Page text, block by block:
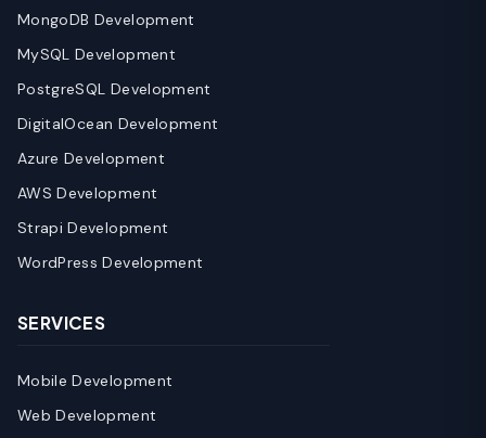
MongoDB Development
MySQL Development
PostgreSQL Development
DigitalOcean Development
Azure Development
AWS Development
Strapi Development
WordPress Development
SERVICES
Mobile Development
Web Development